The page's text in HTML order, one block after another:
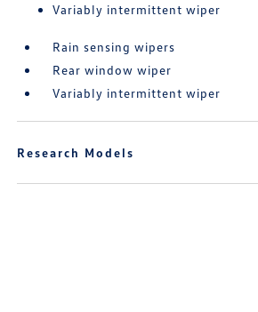
Variably intermittent wiper
Rain sensing wipers
Rear window wiper
Variably intermittent wiper
Research Models